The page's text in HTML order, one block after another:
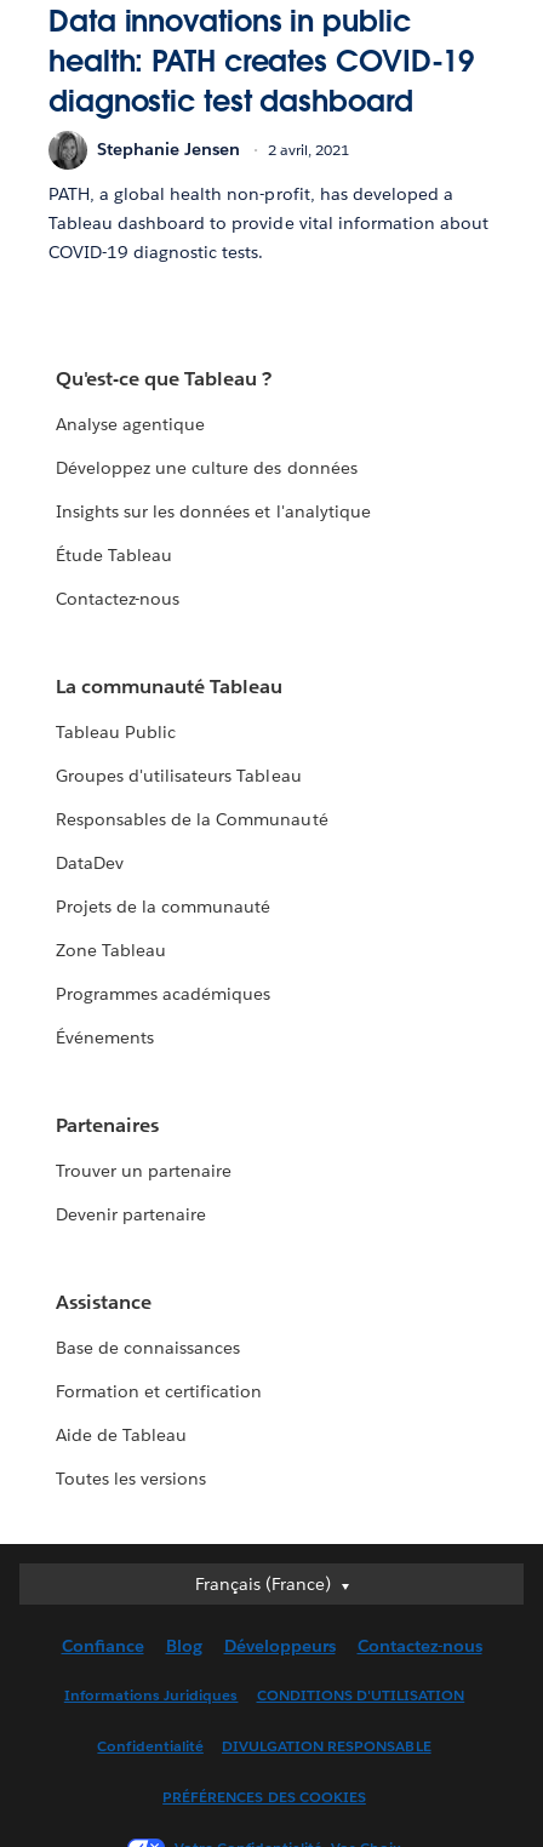
Data innovations in public
health: PATH creates COVID-19
diagnostic test dashboard
Stephanie Jensen 2 avril, 2021
PATH, a global health non-profit, has developed a
Tableau dashboard to provide vital information about
COVID-19 diagnostic tests.
Qu'est-ce que Tableau ?
Analyse agentique
Développez une culture des données
Insights sur les données et l'analytique
Étude Tableau
Contactez-nous
La communauté Tableau
Tableau Public
Groupes d'utilisateurs Tableau
Responsables de la Communauté
DataDev
Projets de la communauté
Zone Tableau
Programmes académiques
Événements
Partenaires
Trouver un partenaire
Devenir partenaire
Assistance
Base de connaissances
Formation et certification
Aide de Tableau
Toutes les versions
Français (France)
Français (France)
English (UK)
Français (Canada)
Confiance Blog Développeurs Contactez-nous
Informations Juridiques CONDITIONS D'UTILISATION
Confidentialité DIVULGATION RESPONSABLE
PRÉFÉRENCES DES COOKIES